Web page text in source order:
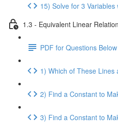
15) Solve for 3
1.3 - Equivalent Linear
PDF for Questions Below
1) Which of These Lines
2) Find a Constant to
3) Find a Constant to